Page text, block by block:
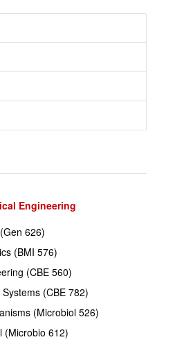
Engineering
626)
(BMI 576)
(CBE 560)
(CBE 782)
(Microbiol 526)
(Microbio 612)